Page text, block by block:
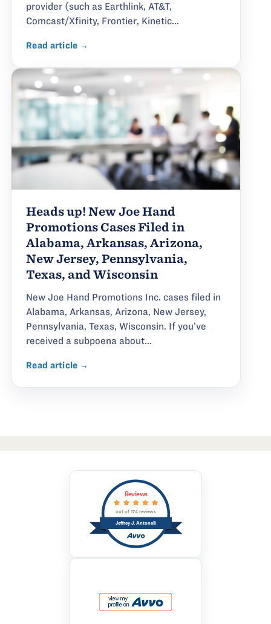
provider (such as Earthlink, AT&T,
Comcast/Xfinity, Frontier, Kinetic...
Read article →
Heads up! New Joe Hand
Promotions Cases Filed in
Alabama, Arkansas, Arizona,
New Jersey, Pennsylvania,
Texas, and Wisconsin
New Joe Hand Promotions Inc. cases filed in
Alabama, Arkansas, Arizona, New Jersey,
Pennsylvania, Texas, Wisconsin. If you’ve
received a subpoena about...
Read article →
Jeffrey J. Antonelli
Reviews
out of 174 reviews